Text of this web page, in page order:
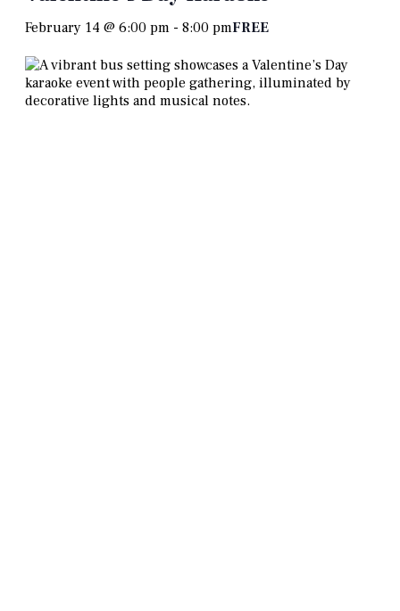
February 14 @ 6:00 pm - 8:00 pmFREE